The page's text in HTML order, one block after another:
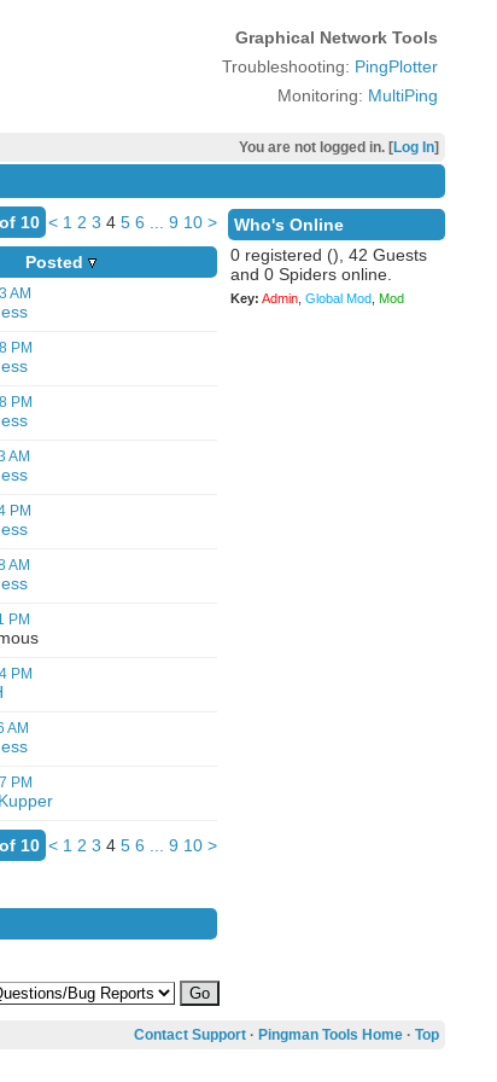
Graphical Network Tools
Troubleshooting: PingPlotter
Monitoring: MultiPing
You are not logged in. [Log In]
10 < 1 2 3 4 5 6 9 10 >
Posted
AM
PM
PM
AM
PM
AM
PM
PM
AM
PM
10 < 1 2 3 4 5 6 9 10 >
Who's Online
0 registered (), 42 Guests
and 0 Spiders online.
Key: Admin, Global Mod, Mod
Contact Support· Pingman Tools Home· Top